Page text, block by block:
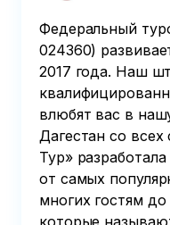
Федеральный
024360)
2017 года. Наш
влюбят вас в
Дагестан со
Тур»
от самых
многих гостям